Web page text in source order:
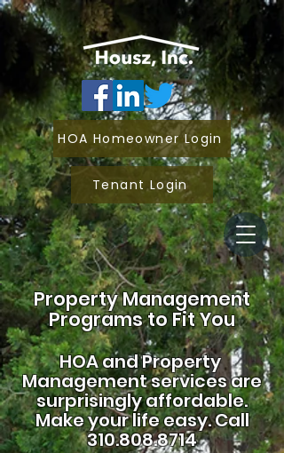
Property Management
Programs to Fit You
HOA andProperty
Management services are
surprisingly affordable.
Make your life easy.Call
310.808.8714
HOA Homeowner Login
Tenant Login